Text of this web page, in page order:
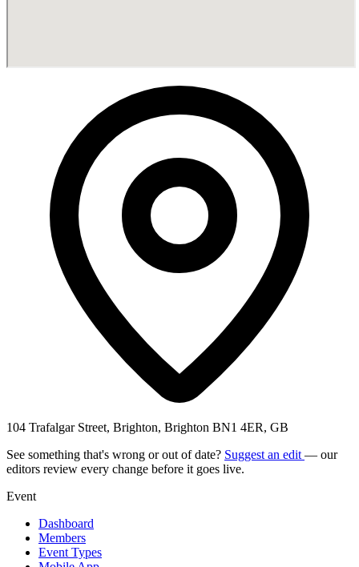
104 Trafalgar Street, Brighton, Brighton BN1 4ER, GB
See something that's wrong or out of date? Suggest an edit — our
editors review every change before it goes live.
Event
Dashboard
Members
Event Types